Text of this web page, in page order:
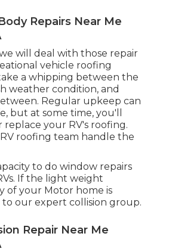
Repairs Near Me
will deal with those repair
vehicle roofing
a whipping between the
weather condition, and
Regular upkeep can
but at some time, you'll
your RV's roofing.
roofing team handle the
to do window repairs
If the light weight
of your Motor home is
to our expert collision group.
Repair Near Me